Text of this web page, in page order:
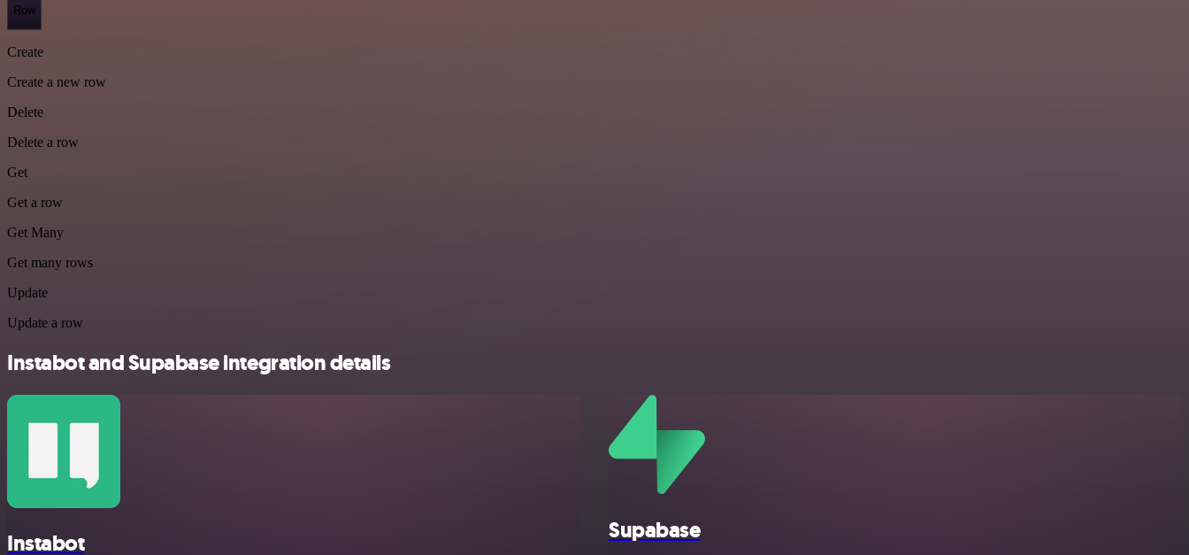
Row
Create
Create a new row
Delete
Delete a row
Get
Get a row
Get Many
Get many rows
Update
Update a row
Instabot and Supabase integration details
Instabot Supabase